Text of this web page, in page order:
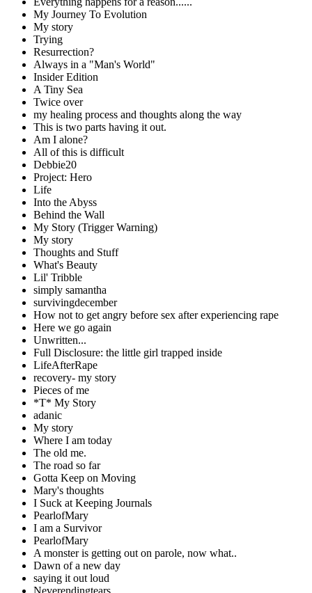
My Journey To Evolution
My story
Trying
Resurrection?
Always in a "Man's World"
Insider Edition
A Tiny Sea
Twice over
my healing process and thoughts along the way
This is two parts having it out.
Am I alone?
All of this is difficult
Debbie20
Project: Hero
Life
Into the Abyss
Behind the Wall
My Story (Trigger Warning)
My story
Thoughts and Stuff
What's Beauty
Lil' Tribble
simply samantha
survivingdecember
How not to get angry before sex after experiencing rape
Here we go again
Unwritten...
Full Disclosure: the little girl trapped inside
LifeAfterRape
recovery- my story
Pieces of me
*T* My Story
adanic
My story
Where I am today
The old me.
The road so far
Gotta Keep on Moving
Mary's thoughts
I Suck at Keeping Journals
PearlofMary
I am a Survivor
PearlofMary
A monster is getting out on parole, now what..
Dawn of a new day
saying it out loud
Neverendingtears